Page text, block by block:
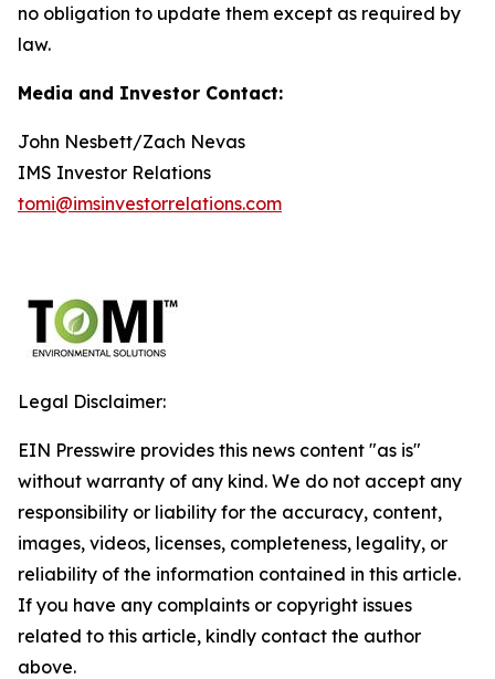
no obligation to update them except as required by
law.
Media and Investor Contact:
John Nesbett/Zach Nevas
IMS Investor Relations
tomi@imsinvestorrelations.com
Legal Disclaimer:
EIN Presswire provides this news content "as is"
without warranty of any kind. We do not accept any
responsibility or liability for the accuracy, content,
images, videos, licenses, completeness, legality, or
reliability of the information contained in this article.
If you have any complaints or copyright issues
related to this article, kindly contact the author
above.